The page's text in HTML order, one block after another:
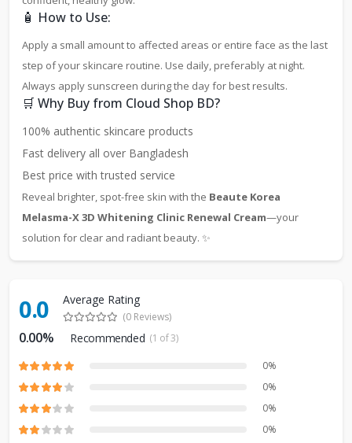
🧴 How to Use:
Apply a small amount to affected areas or entire face as the last
step of your skincare routine. Use daily, preferably at night.
Always apply sunscreen during the day for best results.
🛒 Why Buy from Cloud Shop BD?
100% authentic skincare products
Fast delivery all over Bangladesh
Best price with trusted service
Reveal brighter, spot-free skin with the Beaute Korea
Melasma-X 3D Whitening Clinic Renewal Cream—your
solution for clear and radiant beauty. ✨
0.0 Average Rating
(0 Reviews)
0.00% Recommended (1 of 3)
0%
0%
0%
0%